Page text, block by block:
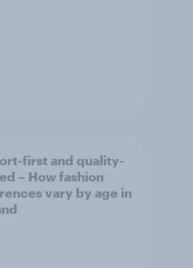
first and quality-
– How fashion
vary by age in